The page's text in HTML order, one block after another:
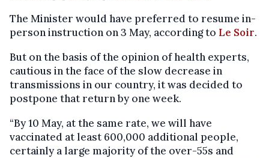
The Minister would have preferred to resume in-
person instruction on 3 May, according to Le Soir.
But on the basis of the opinion of health experts,
cautious in the face of the slow decrease in
transmissions in our country, it was decided to
postpone that return by one week.
“By 10 May, at the same rate, we will have
vaccinated at least 600,000 additional people,
certainly a large majority of the over-55s and